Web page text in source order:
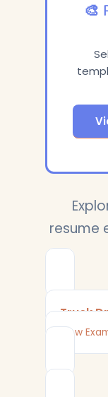
🎨
resume
Truck
View